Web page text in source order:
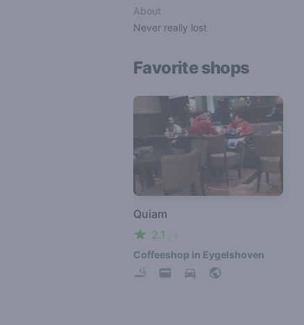
About
Never really lost
Favorite shops
Quiam
2.1
Coffeeshop in Eygelshoven